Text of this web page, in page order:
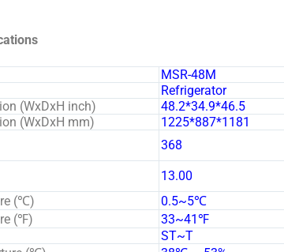
MSR-48M
Refrigerator
(WxDxH inch)
48.2*34.9*46.5
(WxDxH mm)
1225*887*1181
368
13.00
(℃)
0.5~5℃
(℉)
33~41℉
ST~T